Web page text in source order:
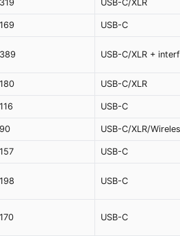
USB-C/XLR
USB-C
USB-C/XLR +
USB-C/XLR
USB-C
USB-C/XLR/
USB-C
USB-C
USB-C